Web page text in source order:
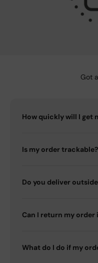
Got
How quickly will I get
Is my order trackable?
Do you deliver
Can I return my order
What do I do if my